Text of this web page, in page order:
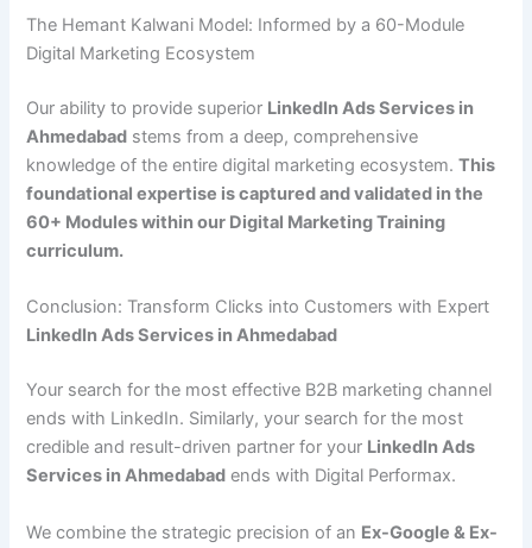
The Hemant Kalwani Model: Informed by a 60-Module
Digital Marketing Ecosystem
Our ability to provide superior LinkedIn Ads Services in
Ahmedabad stems from a deep, comprehensive
knowledge of the entire digital marketing ecosystem.This
foundational expertise is captured and validated in the
60+ Modules within our Digital Marketing Training
curriculum.
Conclusion: Transform Clicks into Customers with Expert
LinkedIn Ads Services in Ahmedabad
Your search for the most effective B2B marketing channel
ends with LinkedIn. Similarly, your search for the most
credible and result-driven partner for your LinkedIn Ads
Services in Ahmedabad ends with Digital Performax.
We combine the strategic precision of an Ex-Google & Ex-